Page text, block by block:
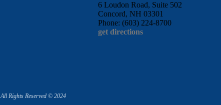
6 Loudon Road, Suite 502
Concord, NH 03301
Phone: (603) 224-8700
get directions
All Rights Reserved © 2024